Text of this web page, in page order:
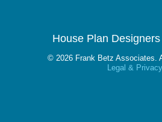
House Plan
© 2026 Frank Betz Associates.
Legal & Privacy